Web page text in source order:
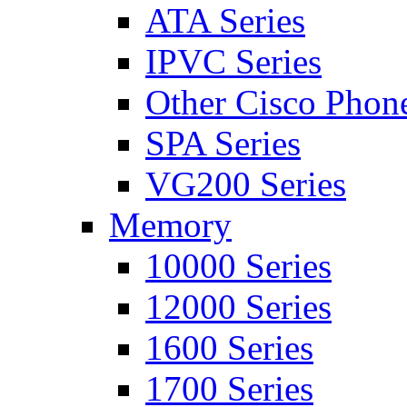
ATA Series
IPVC Series
Other Cisco
SPA Series
VG200 Series
Memory
10000 Series
12000 Series
1600 Series
1700 Series